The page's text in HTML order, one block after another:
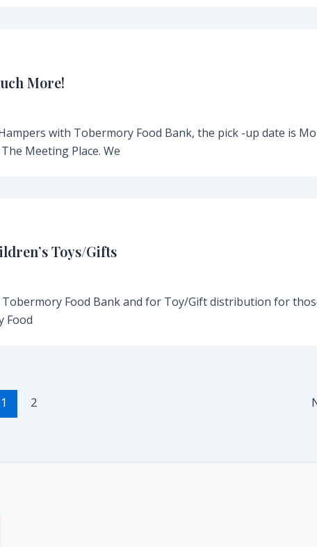
More!
with Tobermory Food Bank, the pick -up date is
Meeting Place. We
Toys/Gifts
Food Bank and for Toy/Gift distribution for
Food
1 2